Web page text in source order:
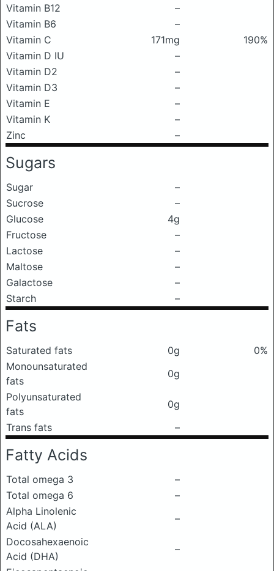
Vitamin B12
–
Vitamin B6
–
Vitamin C
171mg
190%
Vitamin D IU
–
Vitamin D2
–
Vitamin D3
–
Vitamin E
–
Vitamin K
–
Zinc
–
Sugars
Sugar
–
Sucrose
–
Glucose
4g
Fructose
–
Lactose
–
Maltose
–
Galactose
–
Starch
–
Fats
Saturated fats 0g
0%
Monounsaturated
fats
0g
Polyunsaturated
fats
0g
Trans fats
–
Fatty Acids
Total omega 3
–
Total omega 6
–
Alpha Linolenic
Acid (ALA)
–
Docosahexaenoic
Acid (DHA)
–